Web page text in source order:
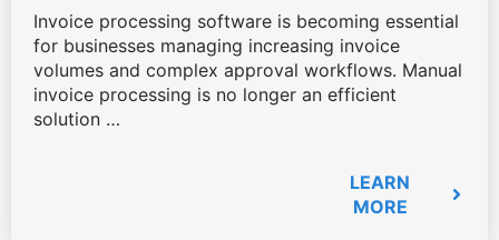
Invoice processing software is becoming essential
for businesses managing increasing invoice
volumes and complex approval workflows. Manual
invoice processing is no longer an efficient
solution …
LEARN
MORE